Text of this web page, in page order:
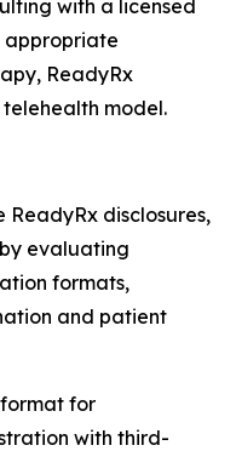
with a licensed
appropriate
ReadyRx
model.
disclosures,
evaluating
formats,
and patient
for
with third-